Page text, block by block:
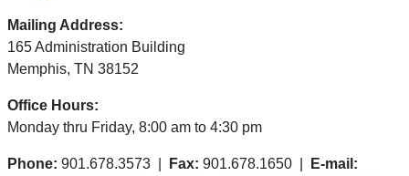
Mailing Address:
165 Administration Building
Memphis, TN 38152
Office Hours:
Monday thru Friday, 8:00 am to 4:30 pm
Phone: 901.678.3573 | Fax: 901.678.1650 |
E-mail: